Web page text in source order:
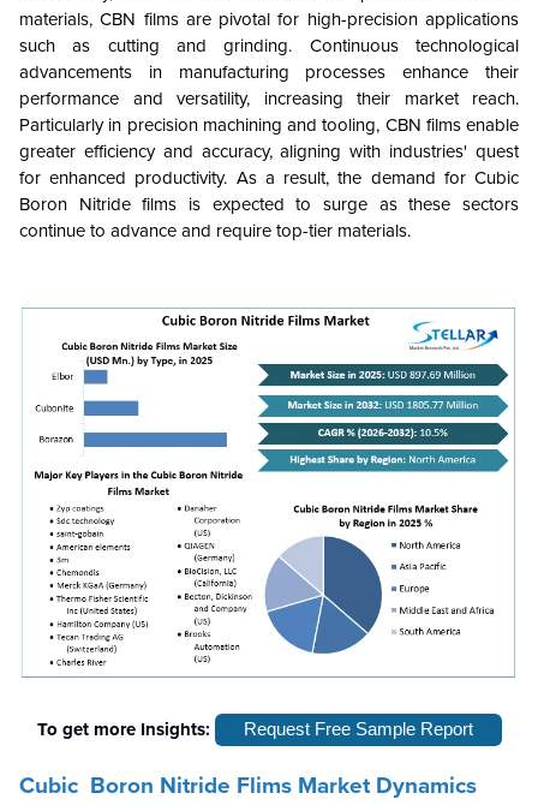
materials, CBN films are pivotal for high-precision applications
such as cutting and grinding. Continuous technological
advancements in manufacturing processes enhance their
performance and versatility, increasing their market reach.
Particularly in precision machining and tooling, CBN films enable
greater efficiency and accuracy, aligning with industries' quest
for enhanced productivity. As a result, the demand for Cubic
Boron Nitride films is expected to surge as these sectors
continue to advance and require top-tier materials.
To get more Insights: Request Free Sample Report
Cubic Boron Nitride Flims Market Dynamics